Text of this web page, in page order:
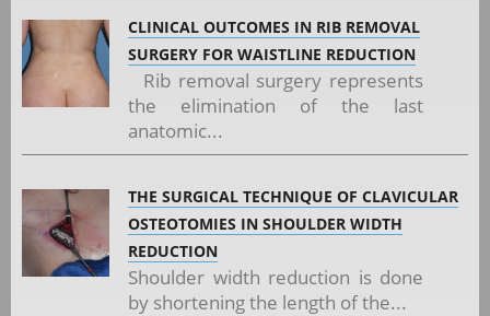
CLINICAL OUTCOMES IN RIB REMOVAL
SURGERY FOR WAISTLINE REDUCTION
Rib removal surgery represents
the elimination of the last
anatomic...
THE SURGICAL TECHNIQUE OF CLAVICULAR
OSTEOTOMIES IN SHOULDER WIDTH
REDUCTION
Shoulder width reduction is done
by shortening the length of the...